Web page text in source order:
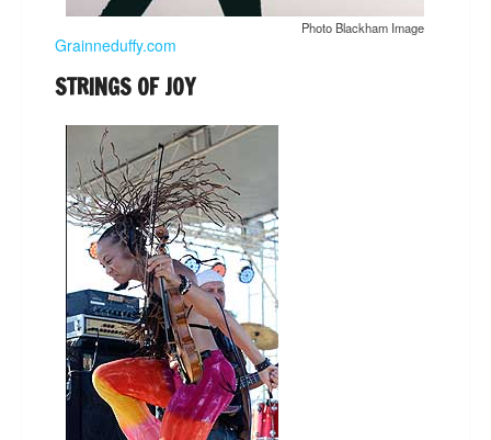
Photo Blackham Image
Grainneduffy.com
STRINGS OF JOY